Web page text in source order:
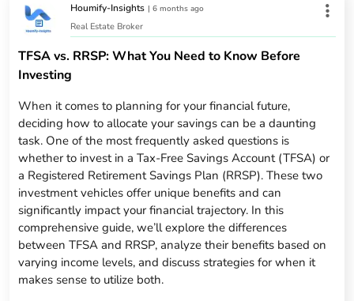
Houmify-Insights |6 months ago
Real Estate Broker
TFSA vs. RRSP: What You Need to Know Before
Investing
When it comes to planning for your financial future,
deciding how to allocate your savings can be a daunting
task. One of the most frequently asked questions is
whether to invest in a Tax-Free Savings Account (TFSA) or
a Registered Retirement Savings Plan (RRSP). These two
investment vehicles offer unique benefits and can
significantly impact your financial trajectory. In this
comprehensive guide, we’ll explore the differences
between TFSA and RRSP, analyze their benefits based on
varying income levels, and discuss strategies for when it
makes sense to utilize both.